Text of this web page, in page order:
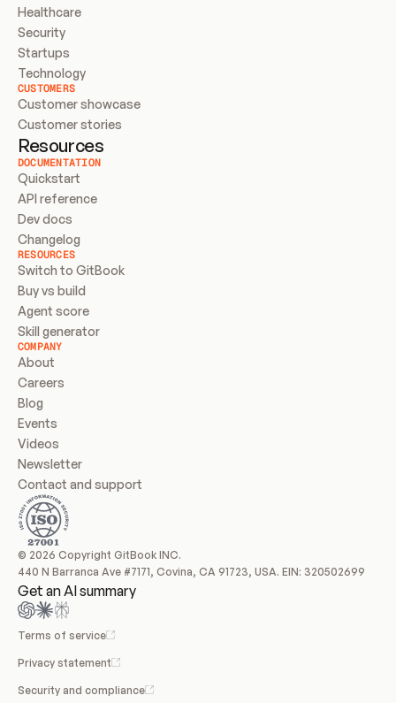
Healthcare
Security
Startups
Technology
CUSTOMERS
Customer showcase
Customer stories
Resources
DOCUMENTATION
Quickstart
API reference
Dev docs
Changelog
RESOURCES
Switch to GitBook
Buy vs build
Agent score
Skill generator
COMPANY
About
Careers
Blog
Events
Videos
Newsletter
Contact and support
© 2026 Copyright GitBook INC.
440 N Barranca Ave #7171, Covina, CA 91723, USA. EIN: 320502699
Get an AI summary
Terms of service
Privacy statement
Security and compliance